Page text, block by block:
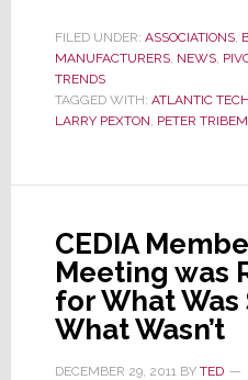
FILED UNDER: ASSOCIATIONS,
MANUFACTURERS, NEWS,
TRENDS
TAGGED WITH: ATLANTIC
LARRY PEXTON, PETER
CEDIA
Meeting was
for What
What Wasn’t
DECEMBER 29, 2011BY TED